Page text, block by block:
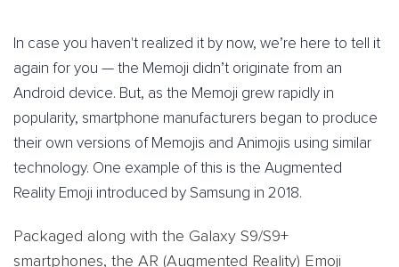
In case you haven't realized it by now, we’re here to tell it
again for you — the Memoji didn’t originate from an
Android device. But, as the Memoji grew rapidly in
popularity, smartphone manufacturers began to produce
their own versions of Memojis and Animojis using similar
technology. One example of this is the Augmented
Reality Emoji introduced by Samsung in 2018.
Packaged along with the Galaxy S9/S9+
smartphones, the AR (Augmented Reality) Emoji